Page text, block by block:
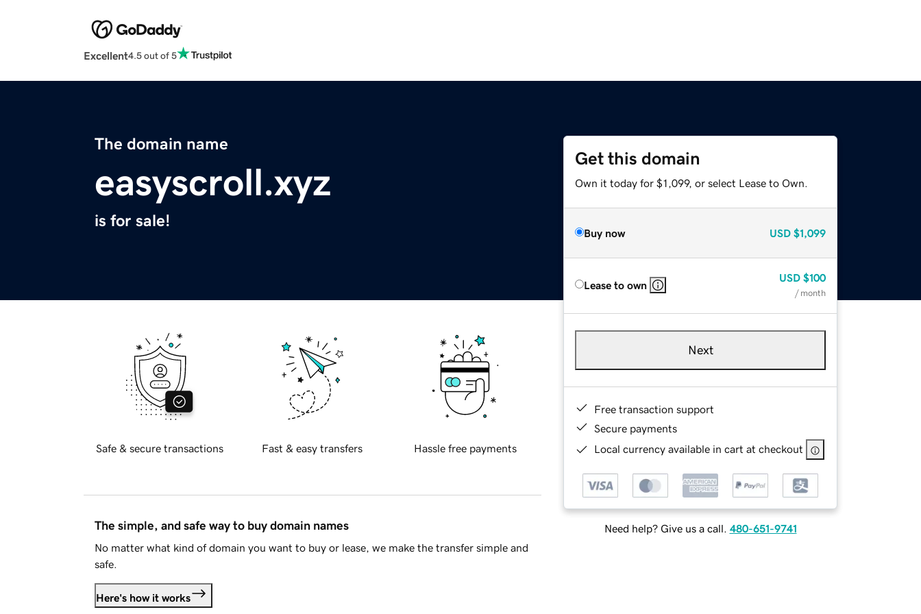
Excellent4.5 out of 5
The domain name
easyscroll.xyz
is for sale!
Get this domain
Own it today for $1,099, or select Lease to Own.
Buy now USD $1,099
Lease to own
USD $100
/ month
Next
Free transaction support
Secure payments
Local currency available in cart at checkout
Need help? Give us a call. 480-651-9741
Safe & secure transactions Fast & easy transfers Hassle free payments
The simple, and safe way to buy domain names
No matter what kind of domain you want to buy or lease, we make the transfer simple and
safe.
Here's how it works